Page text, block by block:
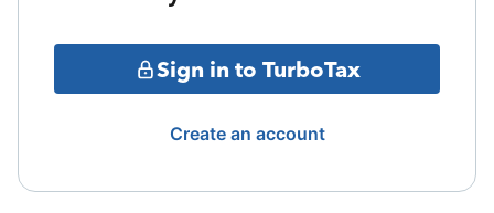
Sign in to TurboTax
Create an account